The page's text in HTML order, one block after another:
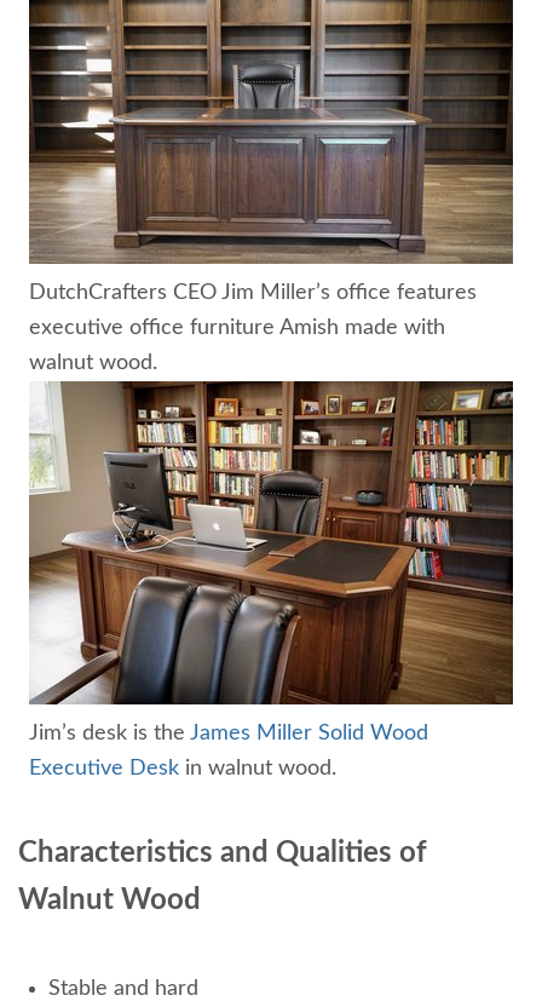
DutchCrafters CEO Jim Miller’s office features
executive office furniture Amish made with
walnut wood.
Jim’s desk is the James Miller Solid Wood
Executive Desk in walnut wood.
Characteristics and Qualities of
Walnut Wood
Stable and hard